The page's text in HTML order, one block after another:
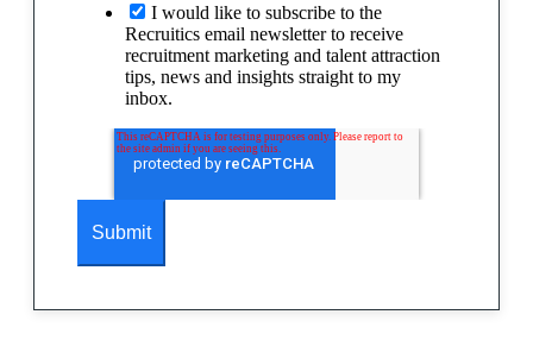
I would like to subscribe to the
Recruitics email newsletter to receive
recruitment marketing and talent attraction
tips, news and insights straight to my
inbox.